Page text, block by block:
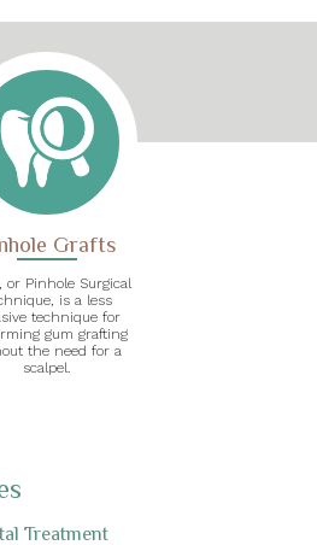
Grafts
or Pinhole Surgical
is a less
technique for
gum grafting
the need for a
scalpel.
Treatment